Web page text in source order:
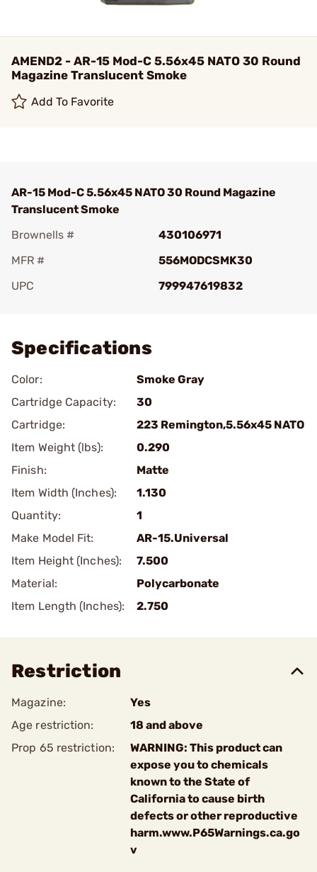
AMEND2 - AR-15 Mod-C 5.56x45 NATO 30 Round
Magazine Translucent Smoke
Add To Favorite
AR-15 Mod-C 5.56x45 NATO 30 Round Magazine
Translucent Smoke
Brownells #
430106971
MFR #
556MODCSMK30
UPC
799947619832
Specifications
Color:
Smoke Gray
Cartridge Capacity:
30
Cartridge:
223 Remington,5.56x45 NATO
Item Weight (lbs):
0.290
Finish:
Matte
Item Width (Inches):
1.130
Quantity:
1
Make Model Fit:
AR-15.Universal
Item Height (Inches):
7.500
Material:
Polycarbonate
Item Length (Inches):
2.750
Restriction
Magazine:
Yes
Age restriction:
18 and above
Prop 65 restriction:
WARNING: This product can
expose you to chemicals
known to the State of
California to cause birth
defects or other reproductive
harm.www.P65Warnings.ca.go
v